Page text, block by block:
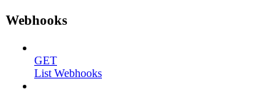
Webhooks
GET
List Webhooks